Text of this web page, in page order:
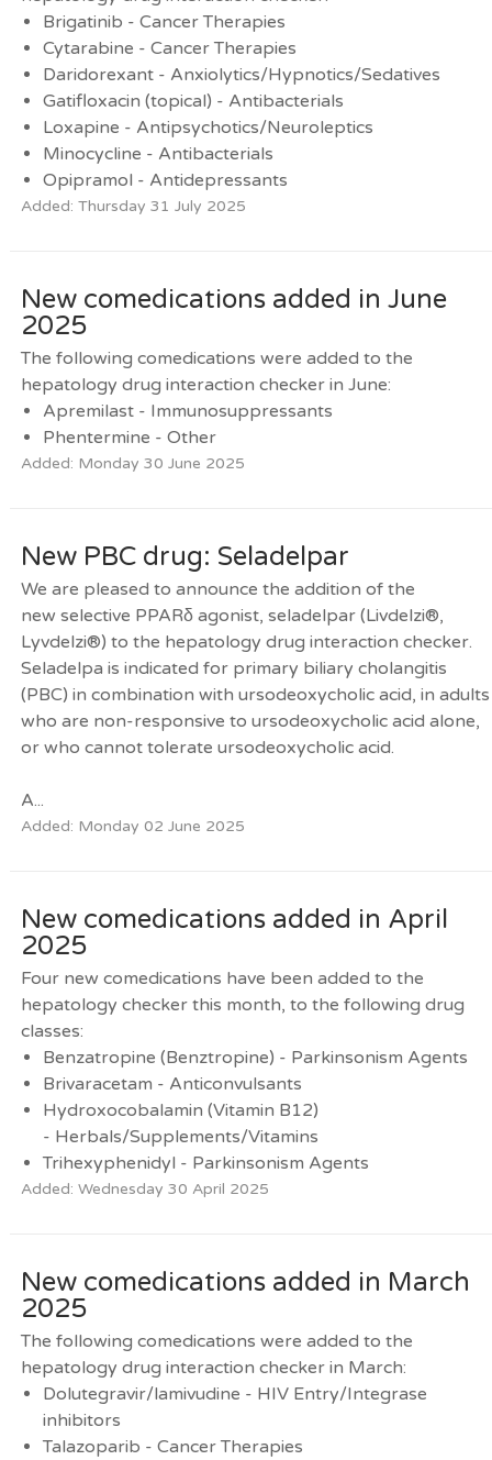
Brigatinib - Cancer Therapies
Cytarabine - Cancer Therapies
Daridorexant - Anxiolytics/Hypnotics/Sedatives
Gatifloxacin (topical) - Antibacterials
Loxapine - Antipsychotics/Neuroleptics
Minocycline - Antibacterials
Opipramol - Antidepressants
Added: Thursday 31 July 2025
New comedications added in June
2025
The following comedications were added to the
hepatology drug interaction checker in June:
Apremilast - Immunosuppressants
Phentermine - Other
Added: Monday 30 June 2025
New PBC drug: Seladelpar
We are pleased to announce the addition of the
new selective PPARδ agonist, seladelpar (Livdelzi®,
Lyvdelzi®) to the hepatology drug interaction checker.
Seladelpa is indicated for primary biliary cholangitis
(PBC) in combination with ursodeoxycholic acid, in adults
who are non-responsive to ursodeoxycholic acid alone,
or who cannot tolerate ursodeoxycholic acid.
A...
Added: Monday 02 June 2025
New comedications added in April
2025
Four new comedications have been added to the
hepatology checker this month, to the following drug
classes:
Benzatropine (Benztropine) - Parkinsonism Agents
Brivaracetam - Anticonvulsants
Hydroxocobalamin (Vitamin B12)
- Herbals/Supplements/Vitamins
Trihexyphenidyl - Parkinsonism Agents
Added: Wednesday 30 April 2025
New comedications added in March
2025
The following comedications were added to the
hepatology drug interaction checker in March:
Dolutegravir/lamivudine - HIV Entry/Integrase
inhibitors
Talazoparib - Cancer Therapies